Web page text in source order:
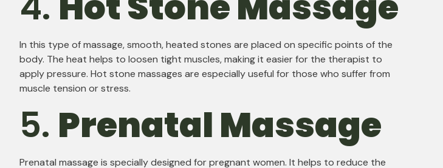
In this type of massage, smooth, heated stones are placed on specific points of the
body. The heat helps to loosen tight muscles, making it easier for the therapist to
apply pressure. Hot stone massages are especially useful for those who suffer from
muscle tension or stress.
5. Prenatal Massage
Prenatal massage is specially designed for pregnant women. It helps to reduce the